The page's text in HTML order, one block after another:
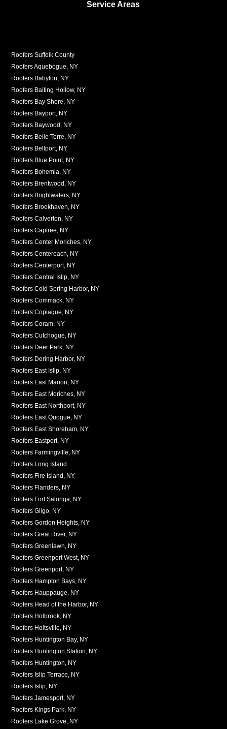
Service Areas
Roofers Suffolk County
Roofers Aquebogue, NY
Roofers Babylon, NY
Roofers Baiting Hollow, NY
Roofers Bay Shore, NY
Roofers Bayport, NY
Roofers Baywood, NY
Roofers Belle Terre, NY
Roofers Bellport, NY
Roofers Blue Point, NY
Roofers Bohemia, NY
Roofers Brentwood, NY
Roofers Brightwaters, NY
Roofers Brookhaven, NY
Roofers Calverton, NY
Roofers Captree, NY
Roofers Center Moriches, NY
Roofers Centereach, NY
Roofers Centerport, NY
Roofers Central Islip, NY
Roofers Cold Spring Harbor, NY
Roofers Commack, NY
Roofers Copiague, NY
Roofers Coram, NY
Roofers Cutchogue, NY
Roofers Deer Park, NY
Roofers Dering Harbor, NY
Roofers East Islip, NY
Roofers East Marion, NY
Roofers East Moriches, NY
Roofers East Northport, NY
Roofers East Quogue, NY
Roofers East Shoreham, NY
Roofers Eastport, NY
Roofers Farmingville, NY
Roofers Long Island
Roofers Fire Island, NY
Roofers Flanders, NY
Roofers Fort Salonga, NY
Roofers Gilgo, NY
Roofers Gordon Heights, NY
Roofers Great River, NY
Roofers Greenlawn, NY
Roofers Greenport West, NY
Roofers Greenport, NY
Roofers Hampton Bays, NY
Roofers Hauppauge, NY
Roofers Head of the Harbor, NY
Roofers Holbrook, NY
Roofers Holtsville, NY
Roofers Huntington Bay, NY
Roofers Huntington Station, NY
Roofers Huntington, NY
Roofers Islip Terrace, NY
Roofers Islip, NY
Roofers Jamesport, NY
Roofers Kings Park, NY
Roofers Lake Grove, NY